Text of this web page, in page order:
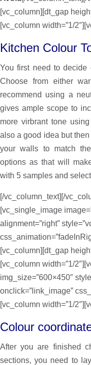
[vc_column][dt_gap
[vc_column width=”1/
Kitchen Colour
You first need to decide
Choose from either
recommend using a
gives ample scope to
more virbrant tone
also a good idea but
your walls to match
options as that will
with 5 samples and
[/vc_column_text][/
[vc_single_image
alignment=”right”
[vc_column][dt_gap
[vc_column width=”1/
img_size=”600×450″
onclick=”link_image”
[vc_column width=”1/
Colour
After you are finished
sections, you need to